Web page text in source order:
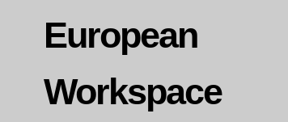
European
Workspace